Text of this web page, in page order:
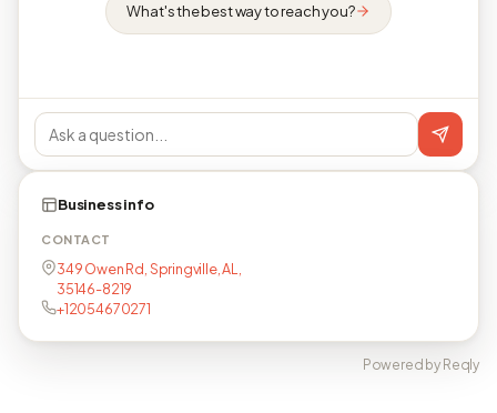
What's the best way to reach you?
Business info
CONTACT
349 Owen Rd, Springville, AL,
35146-8219
+12054670271
Powered by Reqly